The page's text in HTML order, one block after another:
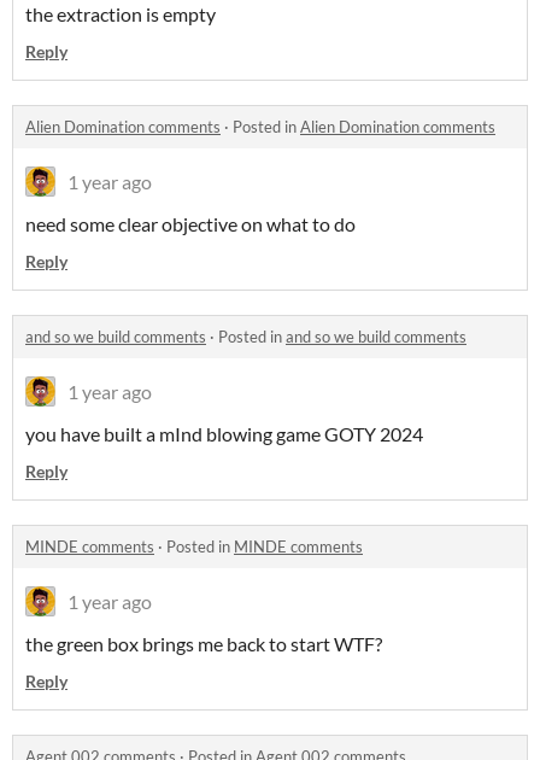
the extraction is empty
Reply
Alien Domination comments · Posted inAlien Domination comments
1 year ago
need some clear objective on what to do
Reply
and so we build comments · Posted inand so we build comments
1 year ago
you have built a mInd blowing game GOTY 2024
Reply
MINDE comments · Posted in MINDE comments
1 year ago
the green box brings me back to start WTF?
Reply